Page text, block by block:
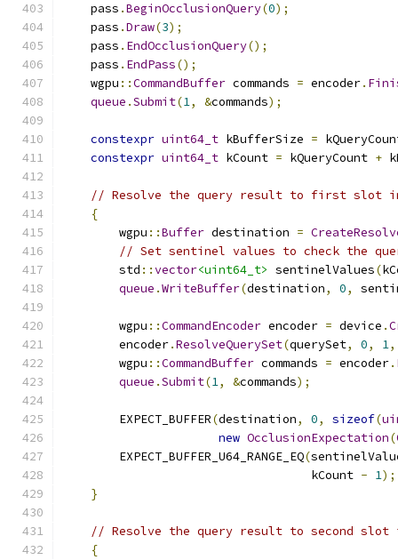
    pass
.BeginOcclusionQuery(0);
    pass
.Draw(3);
    pass
. EndOcclusionQuery();
    pass
. EndPass();
    wgpu
::CommandBuffer commands = encoder.
queue .Submit(1, &commands);
constexpr uint64_t kBufferSize =
constexpr uint64_t kCount = kQueryCount +
// Resolve the query result to first slot
{
        wgpu
::Buffer destination =
// Set sentinel values to check the
        std
::vector<uint64_t> sentinelValues(
queue .WriteBuffer(destination, 0,
        wgpu
::CommandEncoder encoder = device .
        encoder
.ResolveQuerySet(querySet, 0, 1,
        wgpu
::CommandBuffer commands = encoder.
queue .Submit(1, &commands);
        EXPECT_BUFFER
(destination, 0, sizeof(
new OcclusionExpectation(
        EXPECT_BUFFER_U64_RANGE_EQ
(
                                   kCount
- 1);
}
// Resolve the query result to second
{